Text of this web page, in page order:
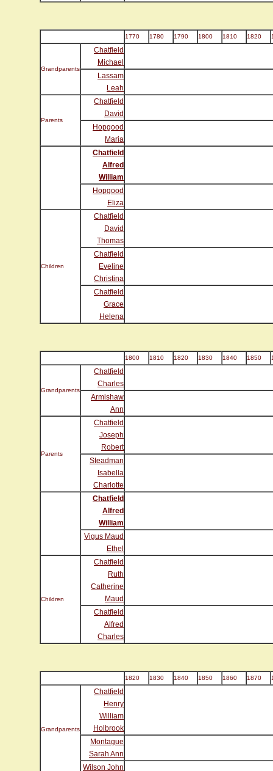
1770 1780 1790 1800 1810 1820
Grandparents
Chatfield
Michael
Lassam
Leah
Parents
Chatfield
David
Hopgood
Maria
Chatfield
Alfred
William
Hopgood
Eliza
Children
Chatfield
David
Thomas
Chatfield
Eveline
Christina
Chatfield
Grace
Helena
1800 1810 1820 1830 1840 1850
Grandparents
Chatfield
Charles
Armishaw
Ann
Parents
Chatfield
Joseph
Robert
Steadman
Isabella
Charlotte
Chatfield
Alfred
William
Vigus Maud
Ethel
Children
Chatfield
Ruth
Catherine
Maud
Chatfield
Alfred
Charles
1820 1830 1840 1850 1860 1870
Grandparents
Chatfield
Henry
William
Holbrook
Montague
Sarah Ann
Wilson John